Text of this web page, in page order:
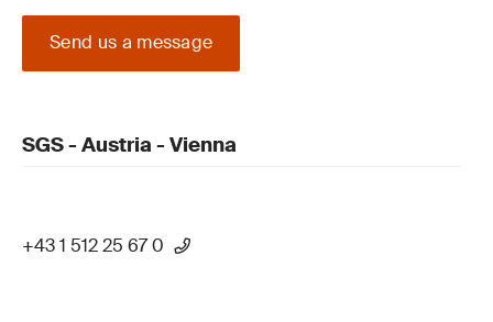
Send us a message
SGS - Austria - Vienna
+43 1 512 25 67 0